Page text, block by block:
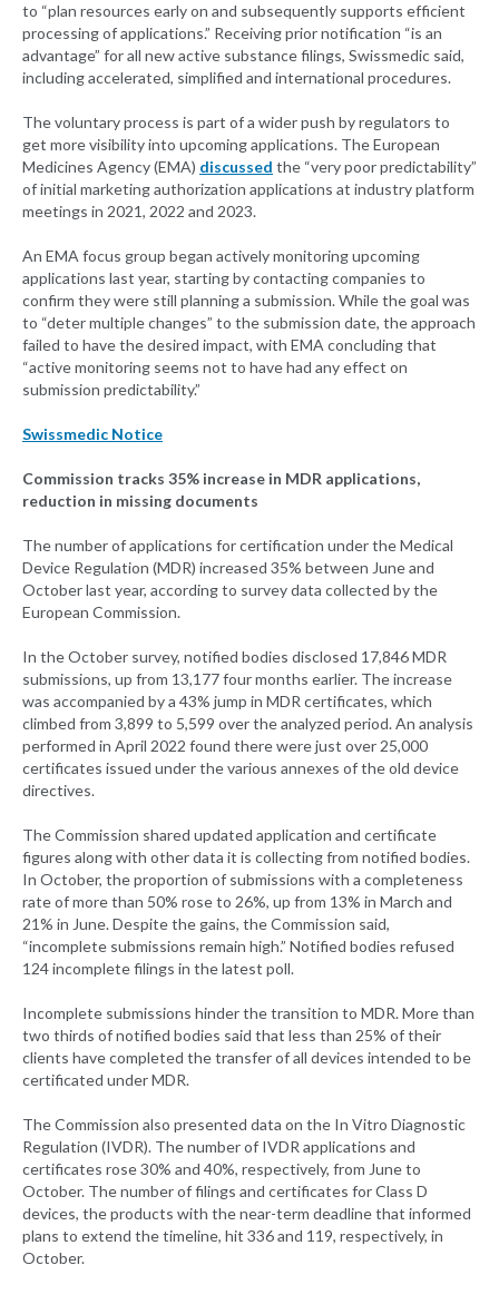
to “plan resources early on and subsequently supports efficient
processing of applications.” Receiving prior notification “is an
advantage” for all new active substance filings, Swissmedic said,
including accelerated, simplified and international procedures.
The voluntary process is part of a wider push by regulators to
get more visibility into upcoming applications. The European
Medicines Agency (EMA) discussed the “very poor predictability”
of initial marketing authorization applications at industry platform
meetings in 2021, 2022 and 2023.
An EMA focus group began actively monitoring upcoming
applications last year, starting by contacting companies to
confirm they were still planning a submission. While the goal was
to “deter multiple changes” to the submission date, the approach
failed to have the desired impact, with EMA concluding that
“active monitoring seems not to have had any effect on
submission predictability.”
Swissmedic Notice
Commission tracks 35% increase in MDR applications,
reduction in missing documents
The number of applications for certification under the Medical
Device Regulation (MDR) increased 35% between June and
October last year, according to survey data collected by the
European Commission.
In the October survey, notified bodies disclosed 17,846 MDR
submissions, up from 13,177 four months earlier. The increase
was accompanied by a 43% jump in MDR certificates, which
climbed from 3,899 to 5,599 over the analyzed period. An analysis
performed in April 2022 found there were just over 25,000
certificates issued under the various annexes of the old device
directives.
The Commission shared updated application and certificate
figures along with other data it is collecting from notified bodies.
In October, the proportion of submissions with a completeness
rate of more than 50% rose to 26%, up from 13% in March and
21% in June. Despite the gains, the Commission said,
“incomplete submissions remain high.” Notified bodies refused
124 incomplete filings in the latest poll.
Incomplete submissions hinder the transition to MDR. More than
two thirds of notified bodies said that less than 25% of their
clients have completed the transfer of all devices intended to be
certificated under MDR.
The Commission also presented data on the In Vitro Diagnostic
Regulation (IVDR). The number of IVDR applications and
certificates rose 30% and 40%, respectively, from June to
October. The number of filings and certificates for Class D
devices, the products with the near-term deadline that informed
plans to extend the timeline, hit 336 and 119, respectively, in
October.